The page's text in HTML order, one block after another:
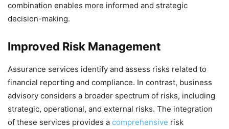
combination enables more informed and strategic
decision-making.
Improved Risk Management
Assurance services identify and assess risks related to
financial reporting and compliance. In contrast, business
advisory considers a broader spectrum of risks, including
strategic, operational, and external risks. The integration
of these services provides a comprehensive risk